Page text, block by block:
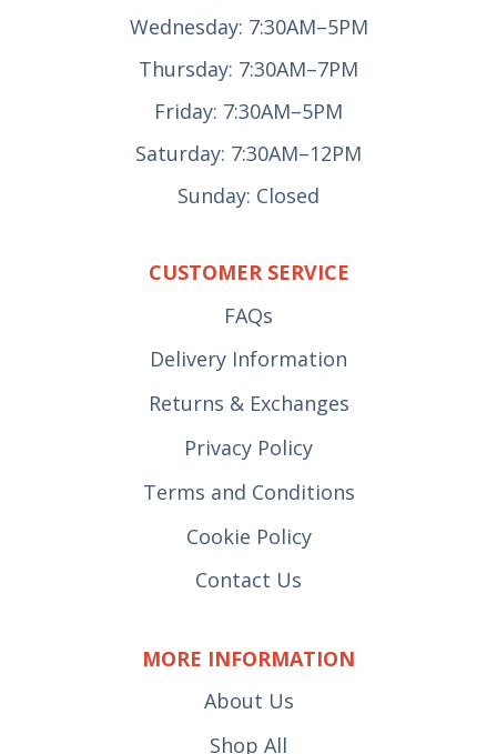
Wednesday: 7:30AM–5PM
Thursday: 7:30AM–7PM
Friday: 7:30AM–5PM
Saturday: 7:30AM–12PM
Sunday: Closed
CUSTOMER SERVICE
FAQs
Delivery Information
Returns & Exchanges
Privacy Policy
Terms and Conditions
Cookie Policy
Contact Us
MORE INFORMATION
About Us
Shop All